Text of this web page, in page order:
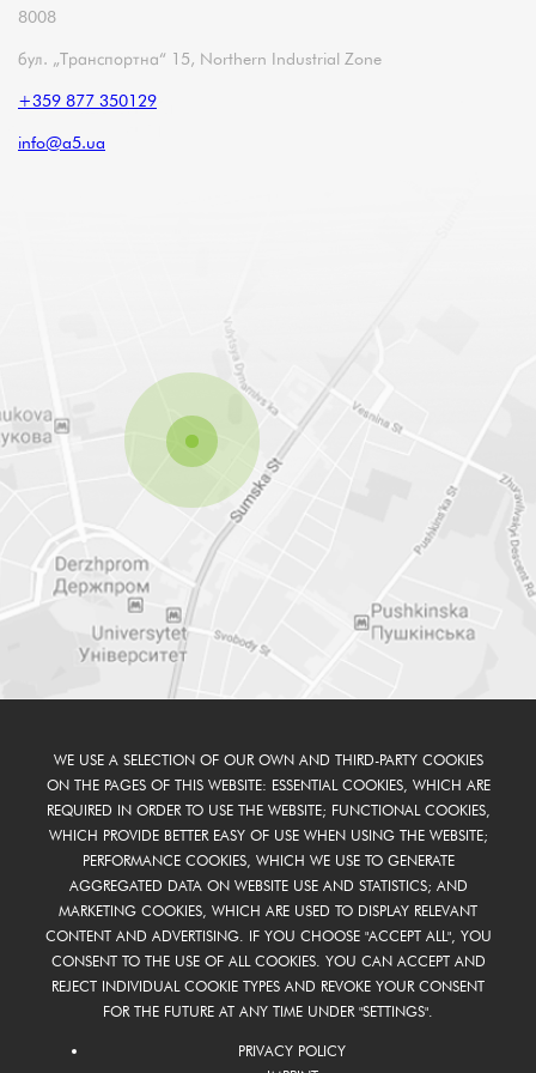
8008
бул. „Транспортна“ 15, Northern Industrial Zone
+359 877 350129
info@a5.ua
WE USE A SELECTION OF OUR OWN AND THIRD-PARTY COOKIES
ON THE PAGES OF THIS WEBSITE: ESSENTIAL COOKIES, WHICH ARE
REQUIRED IN ORDER TO USE THE WEBSITE; FUNCTIONAL COOKIES,
WHICH PROVIDE BETTER EASY OF USE WHEN USING THE WEBSITE;
PERFORMANCE COOKIES, WHICH WE USE TO GENERATE
AGGREGATED DATA ON WEBSITE USE AND STATISTICS; AND
MARKETING COOKIES, WHICH ARE USED TO DISPLAY RELEVANT
CONTENT AND ADVERTISING. IF YOU CHOOSE "ACCEPT ALL", YOU
CONSENT TO THE USE OF ALL COOKIES. YOU CAN ACCEPT AND
REJECT INDIVIDUAL COOKIE TYPES AND REVOKE YOUR CONSENT
FOR THE FUTURE AT ANY TIME UNDER "SETTINGS".
PRIVACY POLICY